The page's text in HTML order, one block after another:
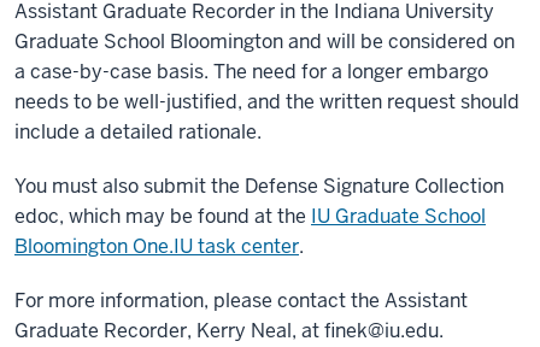
Assistant Graduate Recorder in the Indiana University
Graduate School Bloomington and will be considered on
a case-by-case basis. The need for a longer embargo
needs to be well-justified, and the written request should
include a detailed rationale.
You must also submit the Defense Signature Collection
edoc, which may be found at the IU Graduate School
Bloomington One.IU task center.
For more information, please contact the Assistant
Graduate Recorder, Kerry Neal, atfinek@iu.edu.